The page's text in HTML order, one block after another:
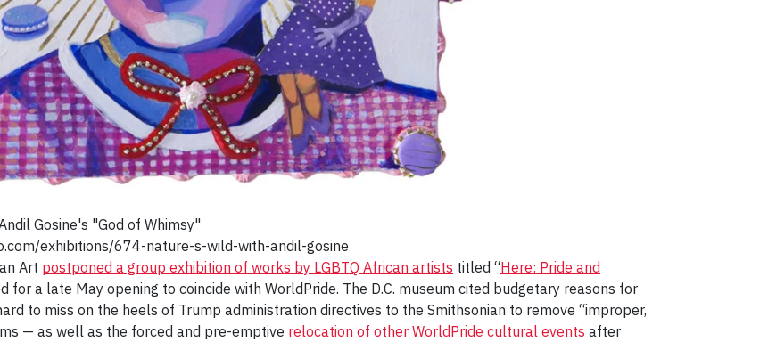
Gosine's "God of Whimsy"
exhibitions/674-nature-s-wild-with-andil-gosine
Art postponed a group exhibition of works by LGBTQ African artists titled “Here: Pride and
for a late May opening to coincide with WorldPride. The D.C. museum cited budgetary reasons for
to miss on the heels of Trump administration directives to the Smithsonian to remove “improper,
— as well as the forced and pre-emptive relocation of other WorldPride cultural events after